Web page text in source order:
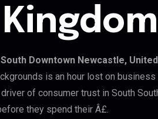
Downtown Newcastle,
is an hour lost on
of consumer trust in South
they spend their Â£.